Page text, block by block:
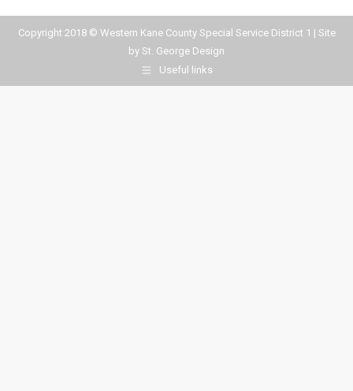
Copyright 2018 © Western Kane County Special Service District 1 | Site
by St. George Design
Useful links